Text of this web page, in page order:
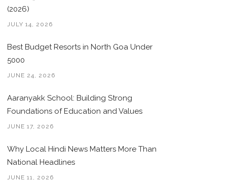
(2026)
JULY 14, 2026
Best Budget Resorts in North Goa Under
5000
JUNE 24, 2026
Aaranyakk School: Building Strong
Foundations of Education and Values
JUNE 17, 2026
Why Local Hindi News Matters More Than
National Headlines
JUNE 11, 2026